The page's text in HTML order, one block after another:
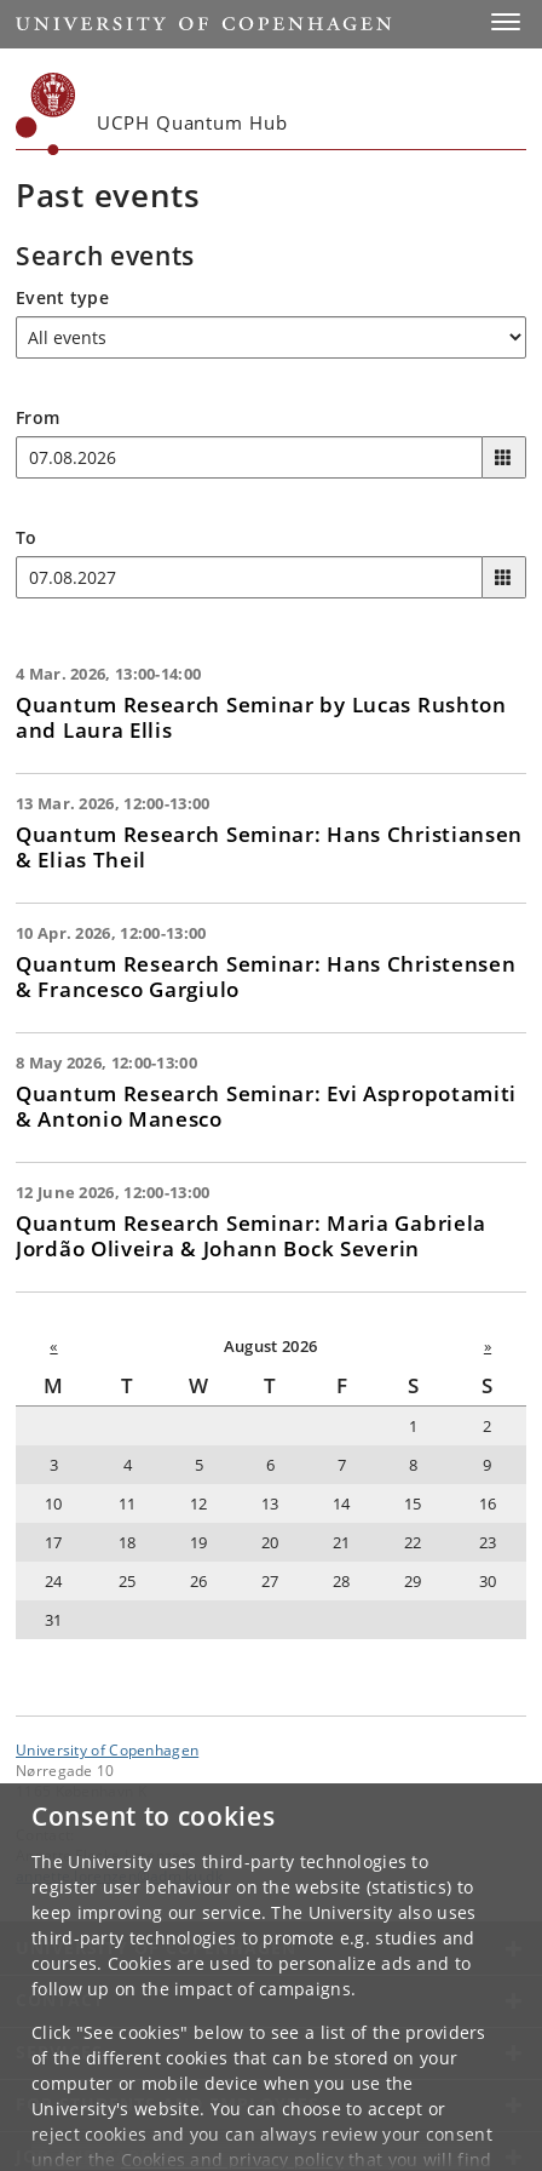
Consent to cookies
The University uses third-party technologies to
register user behaviour on the website (statistics) to
keep improving our service. The University also uses
third-party technologies to promote e.g. studies and
courses. Cookies are used to personalize ads and to
follow up on the impact of campaigns.
Click "See cookies" below to see a list of the providers
of the different cookies that can be stored on your
computer or mobile device when you use the
University's website. You can choose to accept or
reject cookies and you can always review your consent
under the Cookies and privacy policythat you will find
Start
UCPH Quantum Hub
Past events
Search events
Event type
From
To
4 Mar. 2026, 13:00-14:00
Quantum Research Seminar by Lucas Rushton
and Laura Ellis
13 Mar. 2026, 12:00-13:00
Quantum Research Seminar: Hans Christiansen
& Elias Theil
10 Apr. 2026, 12:00-13:00
Quantum Research Seminar: Hans Christensen
& Francesco Gargiulo
8 May 2026, 12:00-13:00
Quantum Research Seminar: Evi Aspropotamiti
& Antonio Manesco
12 June 2026, 12:00-13:00
Quantum Research Seminar: Maria Gabriela
Jordão Oliveira & Johann Bock Severin
« August 2026 »
M T W T F S S
1
2
3
4 5 6 7 8
9
10
11 12 13 14 15
16
17
18 19 20 21 22
23
24
25 26 27 28 29
30
31
University of Copenhagen
Nørregade 10
Annette Fløcke Lorenzen
@
UNIVERSITY OF COPENHAGEN
CONTACT
SERVICES
FOR STUDENTS AND EMPLOYEES
JOB AND CAREER